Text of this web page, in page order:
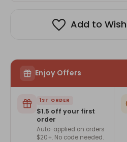
Add to
Enjoy Offers
1ST ORDER
$1.5 off your first
order
Auto-applied on orders
$20+. No code needed.